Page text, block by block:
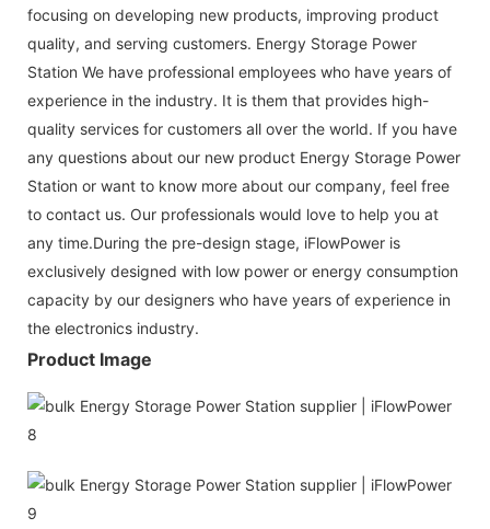
focusing on developing new products, improving product
quality, and serving customers. Energy Storage Power
Station We have professional employees who have years of
experience in the industry. It is them that provides high-
quality services for customers all over the world. If you have
any questions about our new product Energy Storage Power
Station or want to know more about our company, feel free
to contact us. Our professionals would love to help you at
any time.During the pre-design stage, iFlowPower is
exclusively designed with low power or energy consumption
capacity by our designers who have years of experience in
the electronics industry.
Product Image